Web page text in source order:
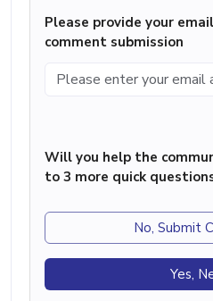
Please provide your
comment submission
Will you help the
to 3 more quick
No, Submit
Yes,